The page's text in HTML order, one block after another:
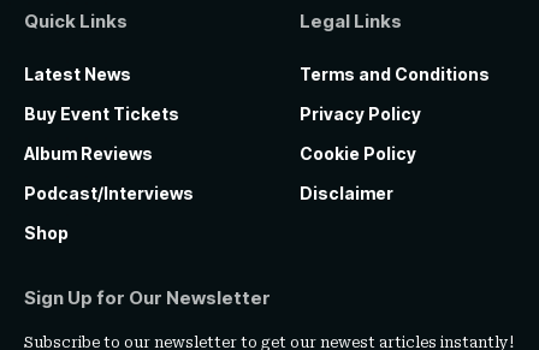
Quick Links
Latest News
Buy Event Tickets
Album Reviews
Podcast/Interviews
Shop
Legal Links
Terms and Conditions
Privacy Policy
Cookie Policy
Disclaimer
Sign Up for Our Newsletter
Subscribe to our newsletter to get our newest articles instantly!